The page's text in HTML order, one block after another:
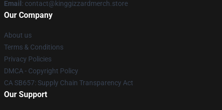
Email : contact@kinggizzardmerch.store
Our Company
About us
Terms & Conditions
Privacy Policies
DMCA - Copyright Policy
CA SB657: Supply Chain Transparency Act
Our Support